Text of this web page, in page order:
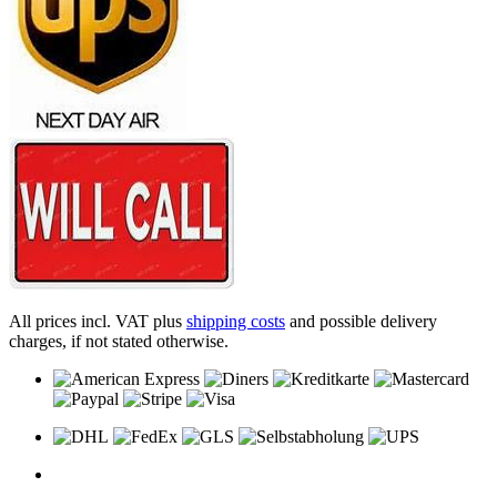
All prices incl. VAT plus shipping costs and possible delivery
charges, if not stated otherwise.